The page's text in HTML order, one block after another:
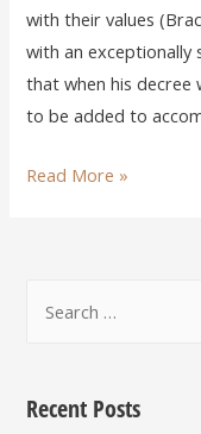
with their values
with an exceptionally
that when his decree
to be added to
Read More »
Recent Posts